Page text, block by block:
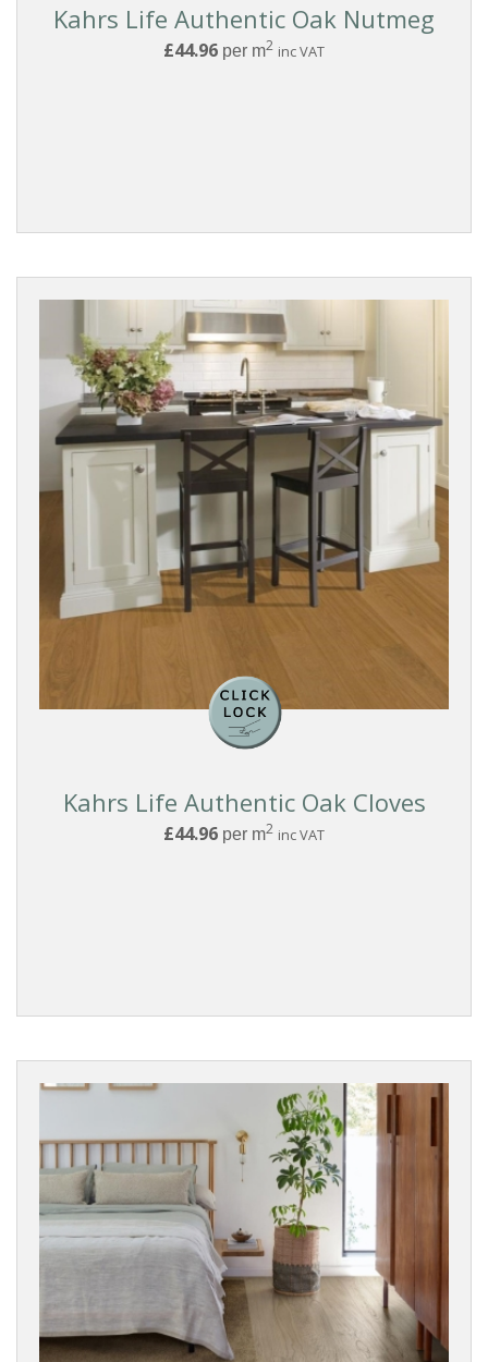
Kahrs Life Authentic Oak Nutmeg
£44.96 per m2 inc VAT
Kahrs Life Authentic Oak Cloves
£44.96 per m2 inc VAT